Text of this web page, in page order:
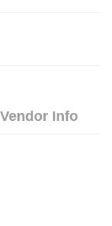
Vendor Info